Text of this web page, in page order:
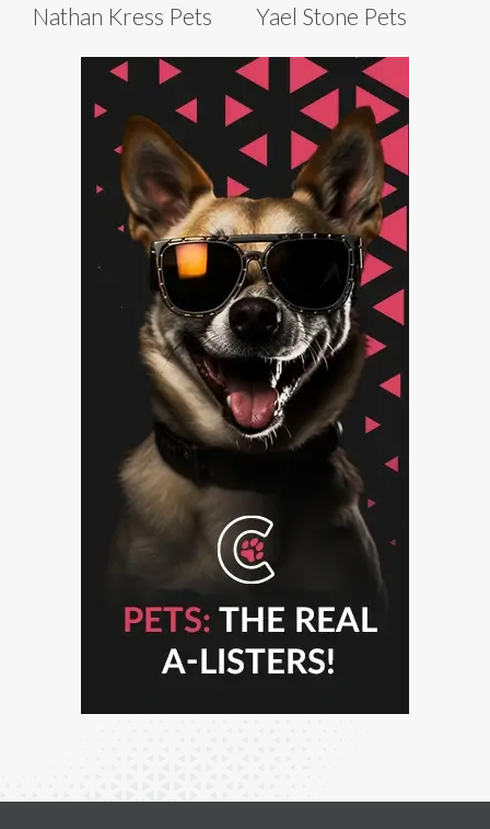
Nathan Kress Pets Yael Stone Pets